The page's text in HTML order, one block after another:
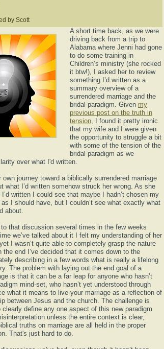
by Scott
A short time back, as we were
driving back from a trip to
Alabama where Jenni had gone
to do some training in
Children’s ministry (she rocked
it btw!), I asked her to review
something I’d written as a
summary overview of a
surrendered marriage and the
bridal paradigm. Given my
previous post on the truth in
tension, I found it pretty ironic
that my wife and I were given
the opportunity to struggle a bit
with some of the tension of the
bridal paradigm as we
over what I'd written.
own journey toward a biblically surrendered marriage
what I’d written somehow struck her wrong. As she
written I could see that maybe I hadn’t chosen my
I should have, but I couldn’t see what exactly what
about.
to that discussion several times in the few weeks
we’ve talked about it I felt my understanding of her
I wasn’t quite able to completely grasp the nature
the end I’ve decided that it comes down to the
describing in a few words what is really a lifelong
The problem with laying out the end goal of a
is that it can be a far leap for anyone who hasn’t
mind-set, who hasn’t yet understood through
what it means to live your marriage as a reflection of
between Jesus and the church. The challenge is
define any one aspect of this new paradigm
unless the entire context is clear,
truths on marriage are all held in the proper
That's just hard to do.